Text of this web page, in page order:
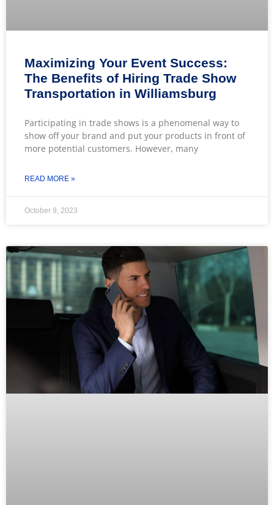
Maximizing Your Event Success:
The Benefits of Hiring Trade Show
Transportation in Williamsburg
Participating in trade shows is a phenomenal way to
show off your brand and put your products in front of
more potential customers. However, many
READ MORE »
October 9, 2023